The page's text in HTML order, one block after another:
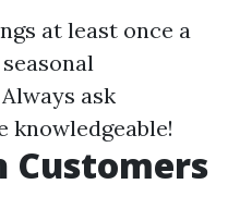
at least once a
ask
knowledgeable!
Customers